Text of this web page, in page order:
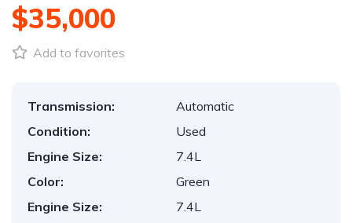
$35,000
Add to favorites
Transmission:
Automatic
Condition:
Used
Engine Size:
7.4L
Color:
Green
Engine Size:
7.4L